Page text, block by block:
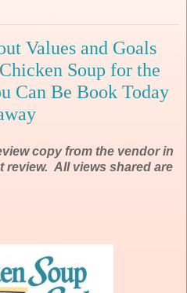
Values and Goals
Soup for the
Can Be Book Today
copy from the vendor in
review. All views shared are